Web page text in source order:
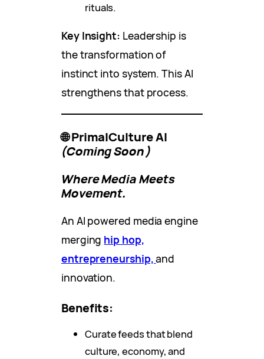
rituals.
Key Insight: Leadership is
the transformation of
instinct into system. This AI
strengthens that process.
🌐 PrimalCulture AI
(Coming Soon)
Where Media Meets
Movement.
An AI powered media engine
merging hip hop,
entrepreneurship,and
innovation.
Benefits:
Curate feeds that blend
culture, economy, and